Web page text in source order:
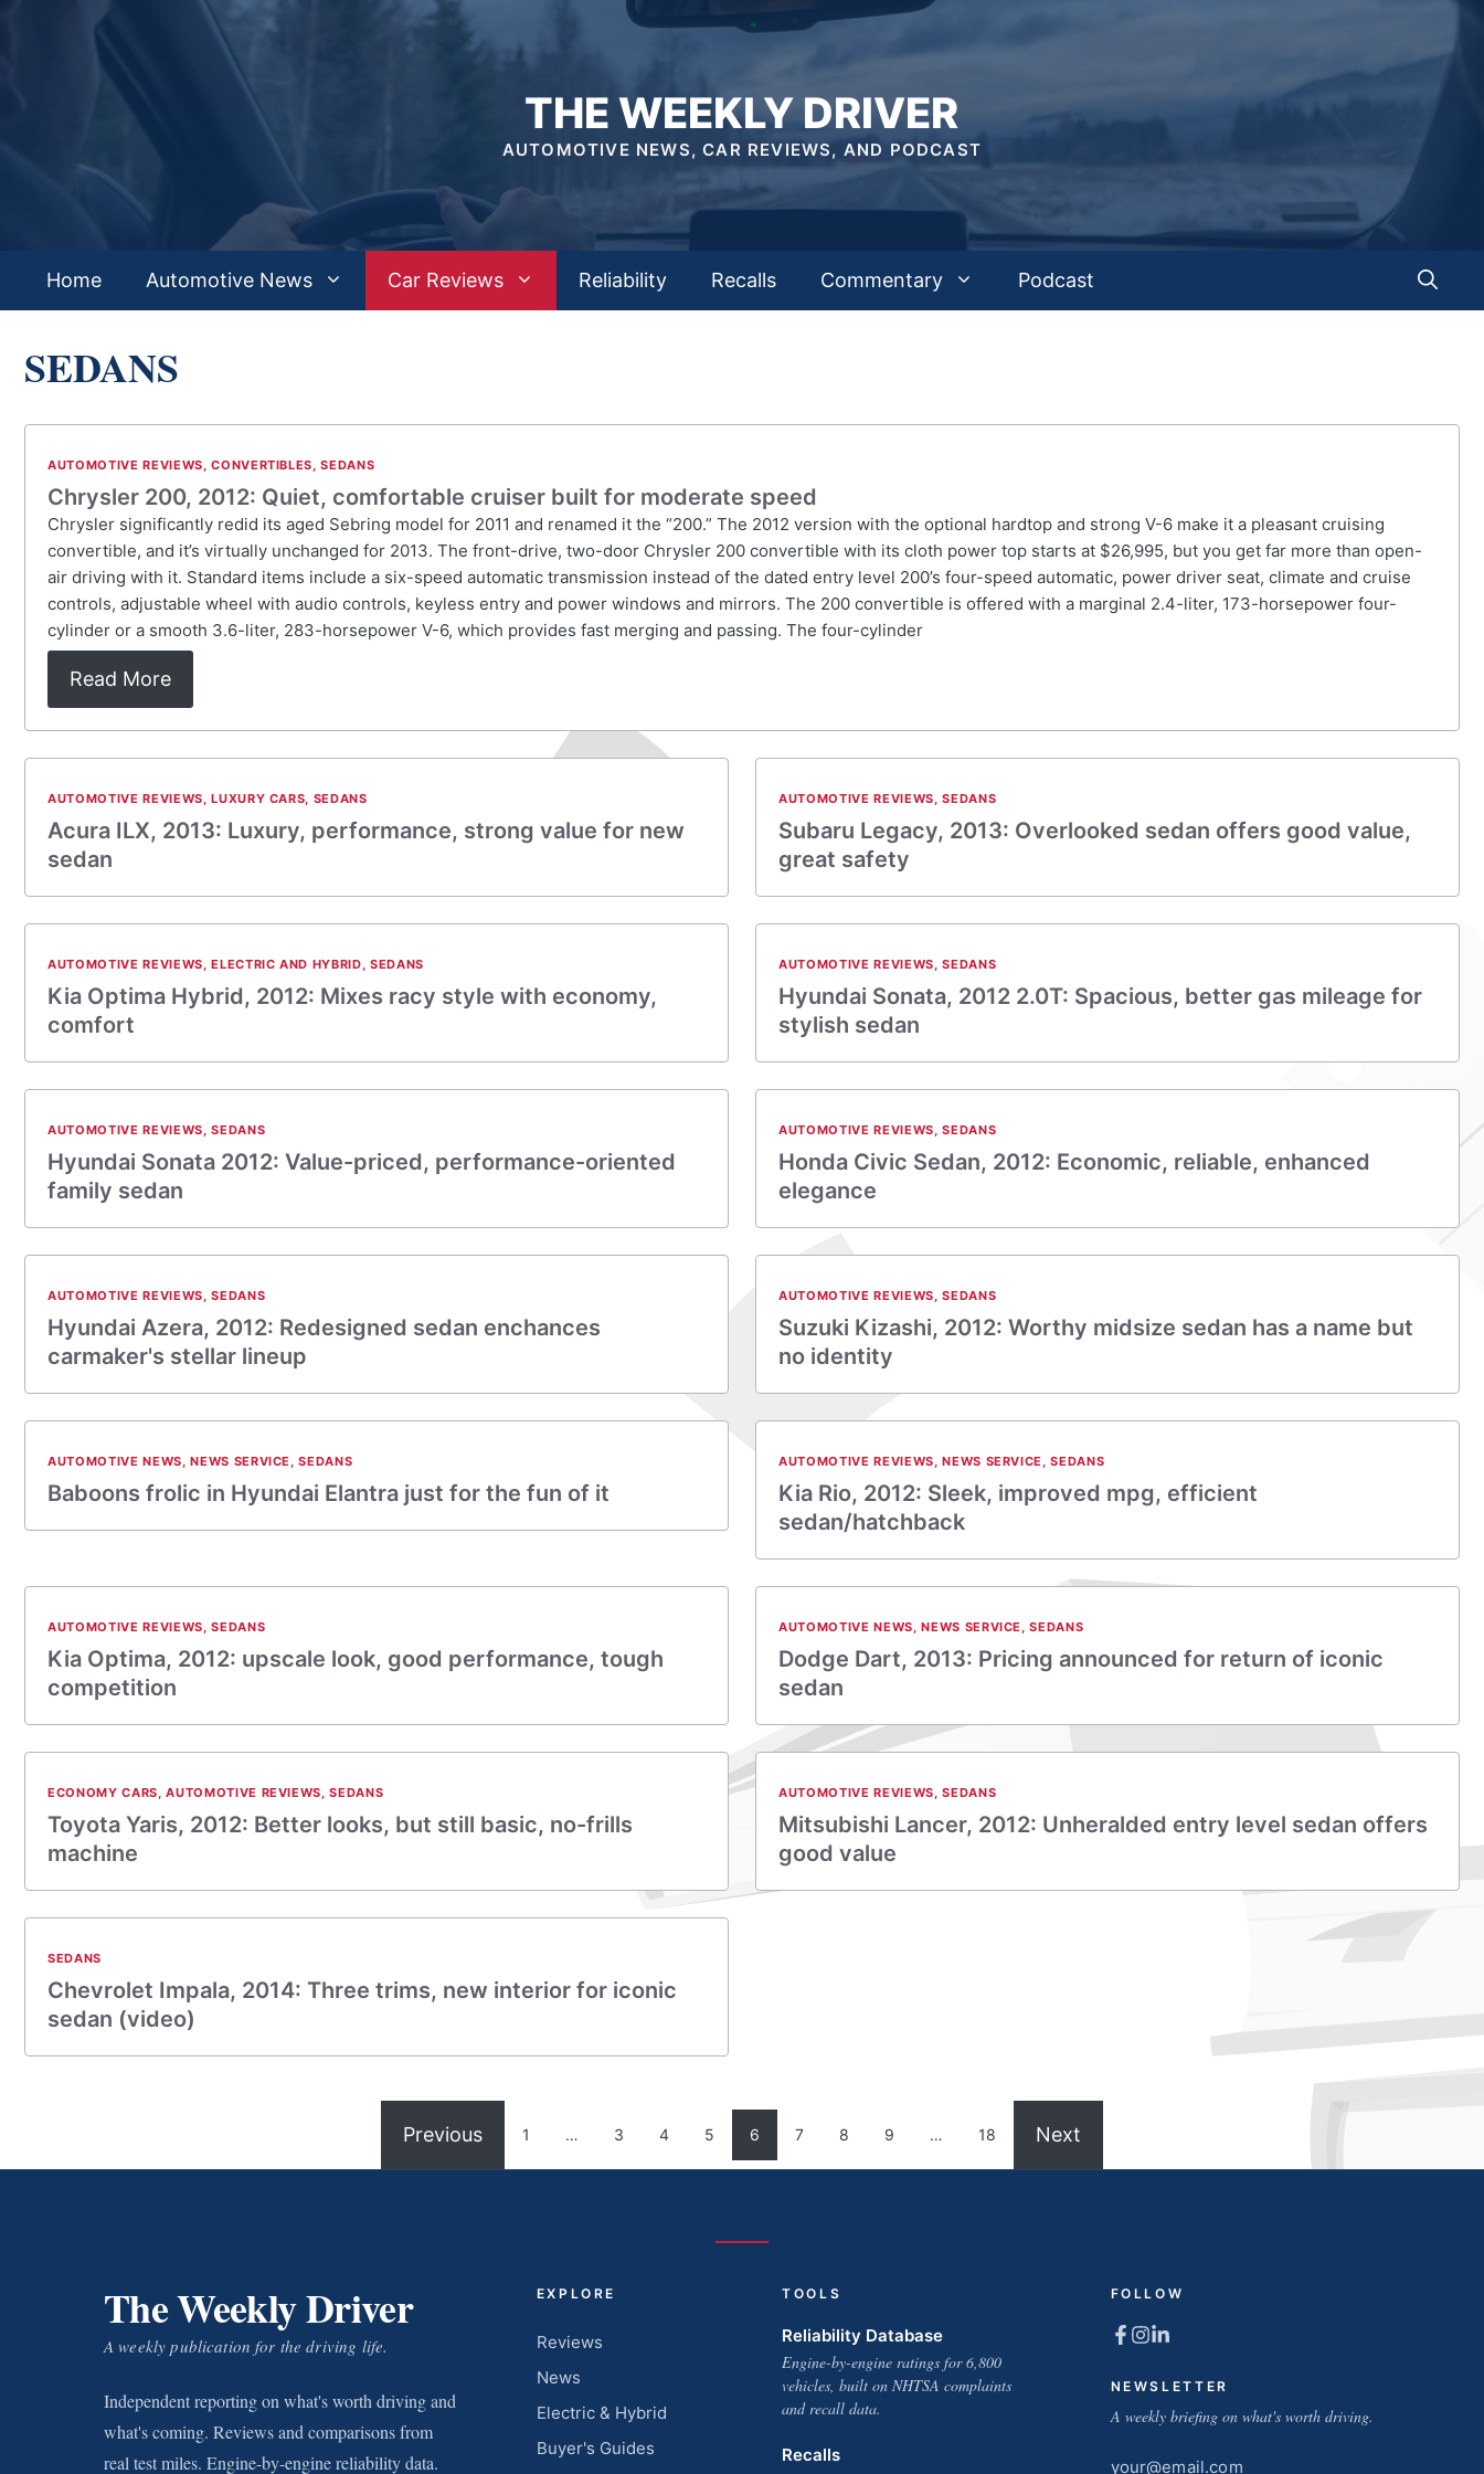
THE WEEKLY DRIVER
AUTOMOTIVE NEWS, CAR REVIEWS, AND PODCAST
Home Automotive News Car Reviews Reliability Recalls Commentary Podcast
SEDANS
AUTOMOTIVE REVIEWS,CONVERTIBLES,SEDANS
Chrysler 200, 2012: Quiet, comfortable cruiser built for moderate speed
Chrysler significantly redid its aged Sebring model for 2011 and renamed it the “200.” The 2012 version with the optional hardtop and strong V-6 make it a pleasant cruising
convertible, and it’s virtually unchanged for 2013. The front-drive, two-door Chrysler 200 convertible with its cloth power top starts at $26,995, but you get far more than open-
air driving with it. Standard items include a six-speed automatic transmission instead of the dated entry level 200’s four-speed automatic, power driver seat, climate and cruise
controls, adjustable wheel with audio controls, keyless entry and power windows and mirrors. The 200 convertible is offered with a marginal 2.4-liter, 173-horsepower four-
cylinder or a smooth 3.6-liter, 283-horsepower V-6, which provides fast merging and passing. The four-cylinder
Read More
AUTOMOTIVE REVIEWS,LUXURY CARS, SEDANS
Acura ILX, 2013: Luxury, performance, strong value for new
sedan
AUTOMOTIVE REVIEWS,SEDANS
Subaru Legacy, 2013: Overlooked sedan offers good value,
great safety
AUTOMOTIVE REVIEWS,ELECTRIC AND HYBRID,SEDANS
Kia Optima Hybrid, 2012: Mixes racy style with economy,
comfort
AUTOMOTIVE REVIEWS,SEDANS
Hyundai Sonata, 2012 2.0T: Spacious, better gas mileage for
stylish sedan
AUTOMOTIVE REVIEWS,SEDANS
Hyundai Sonata 2012: Value-priced, performance-oriented
family sedan
AUTOMOTIVE REVIEWS,SEDANS
Honda Civic Sedan, 2012: Economic, reliable, enhanced
elegance
AUTOMOTIVE REVIEWS,SEDANS
Hyundai Azera, 2012: Redesigned sedan enchances
carmaker's stellar lineup
AUTOMOTIVE REVIEWS,SEDANS
Suzuki Kizashi, 2012: Worthy midsize sedan has a name but
no identity
AUTOMOTIVE NEWS,NEWS SERVICE ,SEDANS
Baboons frolic in Hyundai Elantra just for the fun of it
AUTOMOTIVE REVIEWS,NEWS SERVICE ,SEDANS
Kia Rio, 2012: Sleek, improved mpg, efficient
sedan/hatchback
AUTOMOTIVE REVIEWS,SEDANS
Kia Optima, 2012: upscale look, good performance, tough
competition
AUTOMOTIVE NEWS,NEWS SERVICE ,SEDANS
Dodge Dart, 2013: Pricing announced for return of iconic
sedan
ECONOMY CARS,AUTOMOTIVE REVIEWS,SEDANS
Toyota Yaris, 2012: Better looks, but still basic, no-frills
machine
AUTOMOTIVE REVIEWS,SEDANS
Mitsubishi Lancer, 2012: Unheralded entry level sedan offers
good value
SEDANS
Chevrolet Impala, 2014: Three trims, new interior for iconic
sedan (video)
Previous 1 … 3 4 5 6 7 8 9 … 18 Next
The Weekly Driver
A weekly publication for the driving life.
Independent reporting on what's worth driving and
what's coming. Reviews and comparisons from
real test miles. Engine-by-engine reliability data.
EXPLORE
Reviews
News
Electric & Hybrid
Buyer's Guides
TOOLS
Reliability Database
Engine-by-engine ratings for 6,800
vehicles, built on NHTSA complaints
and recall data.
Recalls
FOLLOW
NEWSLETTER
A weekly briefing on what's worth driving.
Email